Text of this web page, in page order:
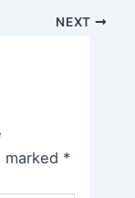
NEXT
marked *